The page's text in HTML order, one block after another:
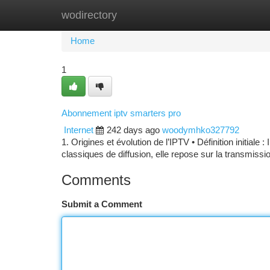
wodirectory
Home
Home
1
Abonnement iptv smarters pro
Internet
242 days ago woodymhko327792
1. Origines et évolution de l’IPTV • Définition
classiques de diffusion, elle repose sur la
Comments
Submit a Comment